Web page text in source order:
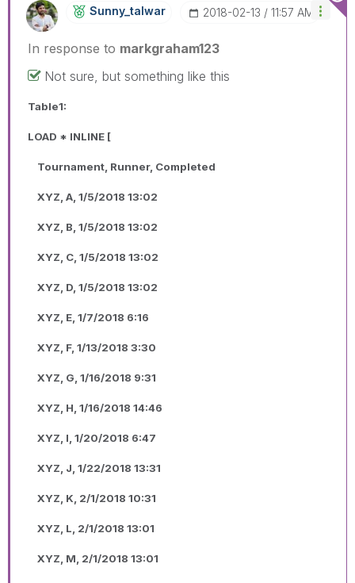
Sunny_talwar ‎2018-02-13 11:57 AM
In response to markgraham123
Not sure, but something like this
Table1:
LOAD * INLINE [
Tournament, Runner, Completed
XYZ, A, 1/5/2018 13:02
XYZ, B, 1/5/2018 13:02
XYZ, C, 1/5/2018 13:02
XYZ, D, 1/5/2018 13:02
XYZ, E, 1/7/2018 6:16
XYZ, F, 1/13/2018 3:30
XYZ, G, 1/16/2018 9:31
XYZ, H, 1/16/2018 14:46
XYZ, I, 1/20/2018 6:47
XYZ, J, 1/22/2018 13:31
XYZ, K, 2/1/2018 10:31
XYZ, L, 2/1/2018 13:01
XYZ, M, 2/1/2018 13:01